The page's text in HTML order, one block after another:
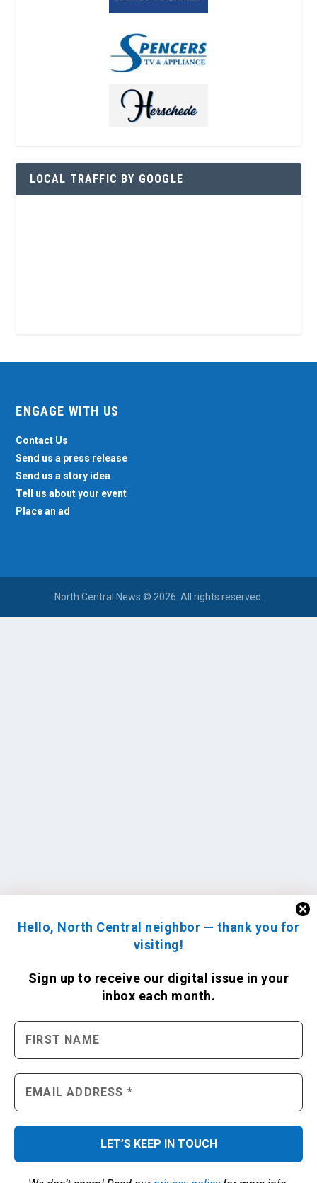
Hello, North Central neighbor — thank you for
visiting!
Sign up to receive our digital issue in your
inbox each month.
LOCAL TRAFFIC BY GOOGLE
ENGAGE WITH US
Contact Us
Send us a press release
Send us a story idea
Tell us about your event
Place an ad
North Central News © 2026. All rights reserved.